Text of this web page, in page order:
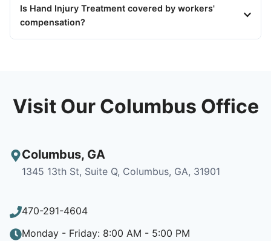
Is Hand Injury Treatment covered by workers'
compensation?
Visit Our Columbus Office
Columbus, GA
1345 13th St, Suite Q, Columbus, GA, 31901
470-291-4604
Monday - Friday: 8:00 AM - 5:00 PM